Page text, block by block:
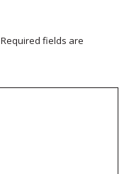
Required fields are